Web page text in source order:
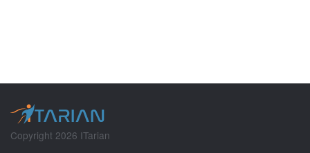
Copyright 2026 ITarian